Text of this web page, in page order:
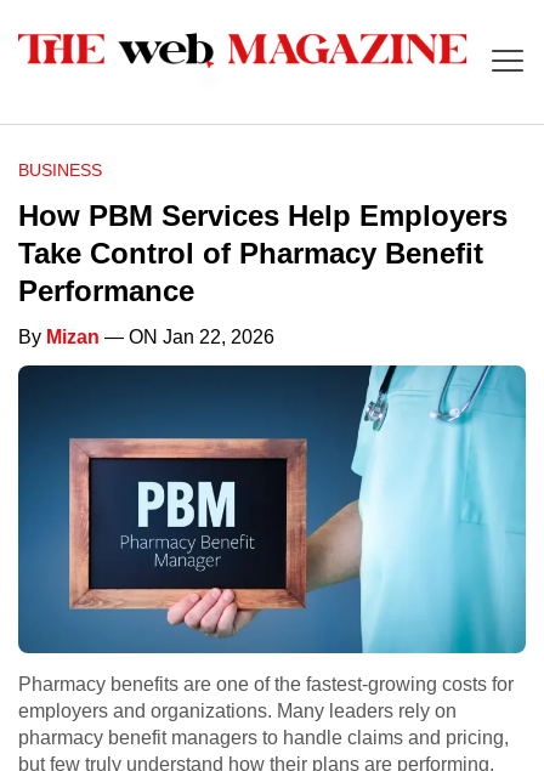
BUSINESS
How PBM Services Help Employers
Take Control of Pharmacy Benefit
Performance
By Mizan — ON Jan 22, 2026
Pharmacy benefits are one of the fastest-growing costs for
employers and organizations. Many leaders rely on
pharmacy benefit managers to handle claims and pricing,
but few truly understand how their plans are performing.